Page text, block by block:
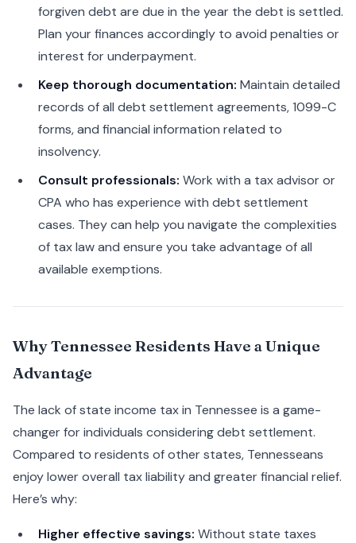
forgiven debt are due in the year the debt is settled.
Plan your finances accordingly to avoid penalties or
interest for underpayment.
Keep thorough documentation: Maintain detailed
records of all debt settlement agreements, 1099-C
forms, and financial information related to
insolvency.
Consult professionals: Work with a tax advisor or
CPA who has experience with debt settlement
cases. They can help you navigate the complexities
of tax law and ensure you take advantage of all
available exemptions.
Why Tennessee Residents Have a Unique
Advantage
The lack of state income tax in Tennessee is a game-
changer for individuals considering debt settlement.
Compared to residents of other states, Tennesseans
enjoy lower overall tax liability and greater financial relief.
Here’s why:
Higher effective savings: Without state taxes